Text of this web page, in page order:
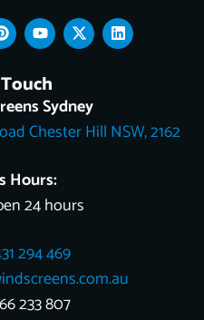
P
i
n
t
e
r
e
s
Y
o
u
t
u
b
e
X
-
t
t
t
e
L
i
n
n
Sydney
Chester Hill NSW, 2162
Hours:
24 hours
294 469
233 807